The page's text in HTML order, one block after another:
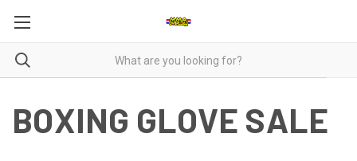
BOXING GLOVE SALE